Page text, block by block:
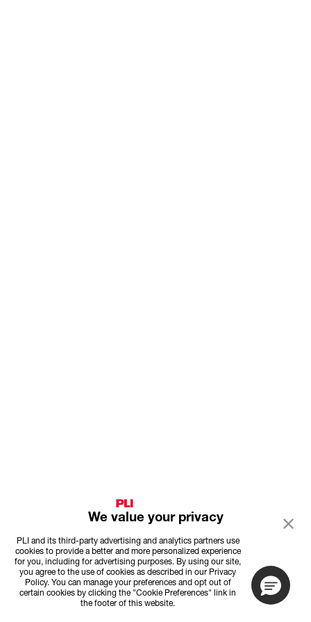
We value your privacy
PLI and its third-party advertising and analytics partners use
cookies to provide a better and more personalized experience
for you, including for advertising purposes. By using our site,
you agree to the use of cookies as described in our Privacy
Policy. You can manage your preferences and opt out of
certain cookies by clicking the "Cookie Preferences" link in
the footer of this website.